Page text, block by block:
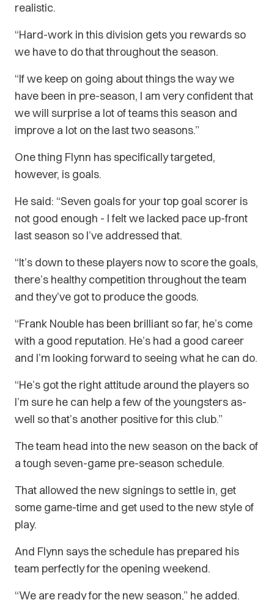
realistic.
“Hard-work in this division gets you rewards so
we have to do that throughout the season.
“If we keep on going about things the way we
have been in pre-season, I am very confident that
we will surprise a lot of teams this season and
improve a lot on the last two seasons.”
One thing Flynn has specifically targeted,
however, is goals.
He said: “Seven goals for your top goal scorer is
not good enough - I felt we lacked pace up-front
last season so I’ve addressed that.
“It’s down to these players now to score the goals,
there’s healthy competition throughout the team
and they’ve got to produce the goods.
“Frank Nouble has been brilliant so far, he’s come
with a good reputation. He’s had a good career
and I’m looking forward to seeing what he can do.
“He’s got the right attitude around the players so
I’m sure he can help a few of the youngsters as-
well so that’s another positive for this club.”
The team head into the new season on the back of
a tough seven-game pre-season schedule.
That allowed the new signings to settle in, get
some game-time and get used to the new style of
play.
And Flynn says the schedule has prepared his
team perfectly for the opening weekend.
“We are ready for the new season,” he added.